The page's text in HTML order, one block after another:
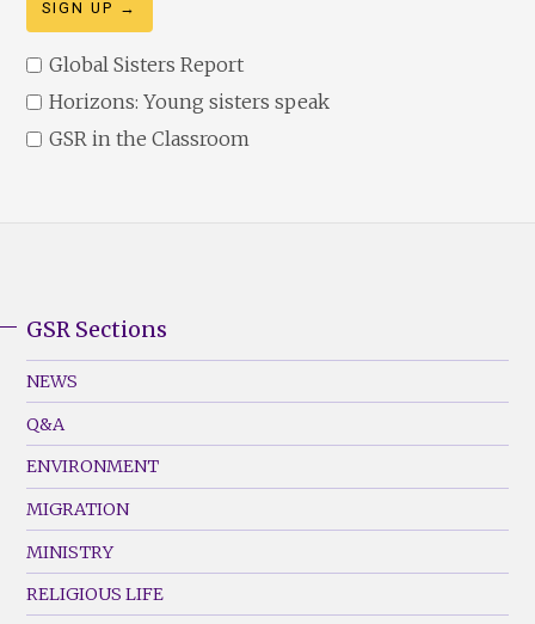
Global Sisters Report
Horizons: Young sisters speak
GSR in the Classroom
Footer
Menu
(Left)
GSR Sections
NEWS
Q&A
ENVIRONMENT
MIGRATION
MINISTRY
RELIGIOUS LIFE